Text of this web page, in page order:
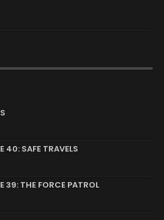
40: SAFE TRAVELS
39: THE FORCE PATROL